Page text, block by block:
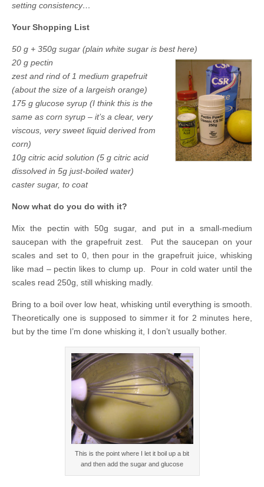
setting consistency…
Your Shopping List
50 g + 350g sugar (plain white sugar is best here)
20 g pectin
zest and rind of 1 medium grapefruit
(about the size of a largeish orange)
175 g glucose syrup (I think this is the
same as corn syrup – it’s a clear, very
viscous, very sweet liquid derived from
corn)
10g citric acid solution (5 g citric acid
dissolved in 5g just-boiled water)
caster sugar, to coat
Now what do you do with it?
Mix the pectin with 50g sugar, and put in a small-medium
saucepan with the grapefruit zest. Put the saucepan on your
scales and set to 0, then pour in the grapefruit juice, whisking
like mad – pectin likes to clump up. Pour in cold water until the
scales read 250g, still whisking madly.
Bring to a boil over low heat, whisking until everything is smooth.
Theoretically one is supposed to simmer it for 2 minutes here,
but by the time I’m done whisking it, I don’t usually bother.
This is the point where I let it boil up a bit
and then add the sugar and glucose